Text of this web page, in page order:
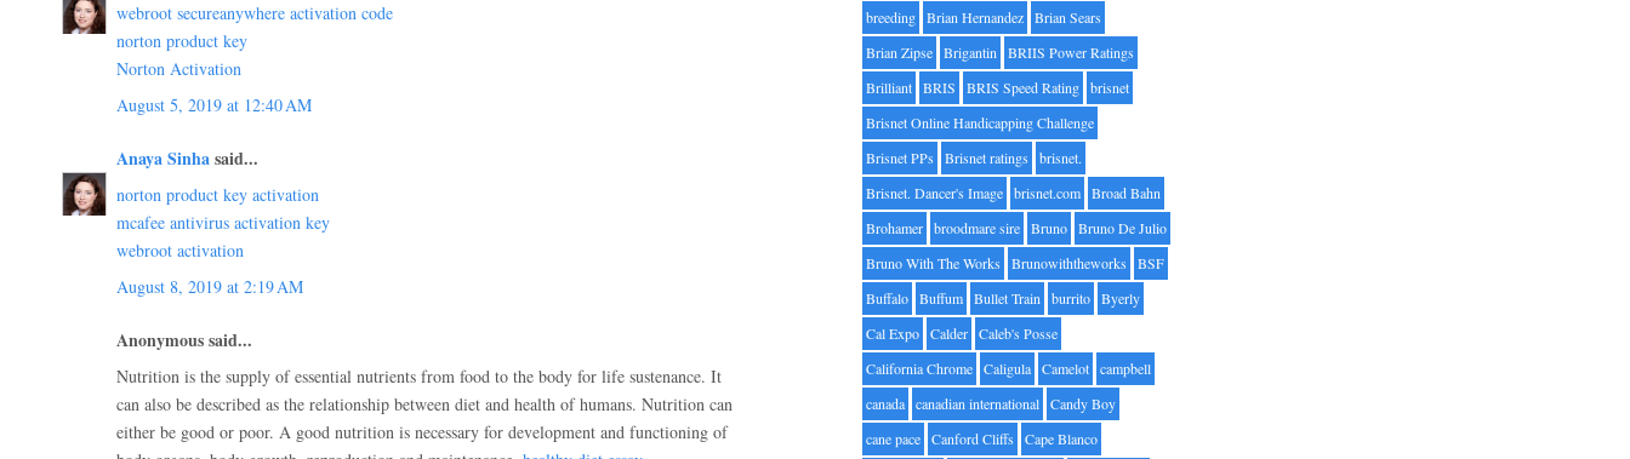
webroot secureanywhere activation code
norton product key
Norton Activation
August 5, 2019 at 12:40 AM
Anaya Sinhasaid...
norton product key activation
mcafee antivirus activation key
webroot activation
August 8, 2019 at 2:19 AM
Anonymous said...
Nutrition is the supply of essential nutrients from food to the body for life sustenance. It
can also be described as the relationship between diet and health of humans. Nutrition can
either be good or poor. A good nutrition is necessary for development and functioning of
breeding Brian Hernandez Brian Sears
Brian Zipse Brigantin BRIIS Power Ratings
Brilliant BRIS BRIS Speed Rating brisnet
Brisnet Online Handicapping Challenge
Brisnet PPs
Brisnet ratings
brisnet.
Brisnet. Dancer's Image brisnet.com Broad Bahn
Brohamer broodmare sire Bruno Bruno De Julio
Bruno With The Works
Brunowiththeworks
BSF
Buffalo Buffum Bullet Train burrito Byerly
Cal Expo Calder Caleb's Posse
California Chrome Caligula Camelot campbell
canada canadian international Candy Boy
cane pace Canford Cliffs Cape Blanco